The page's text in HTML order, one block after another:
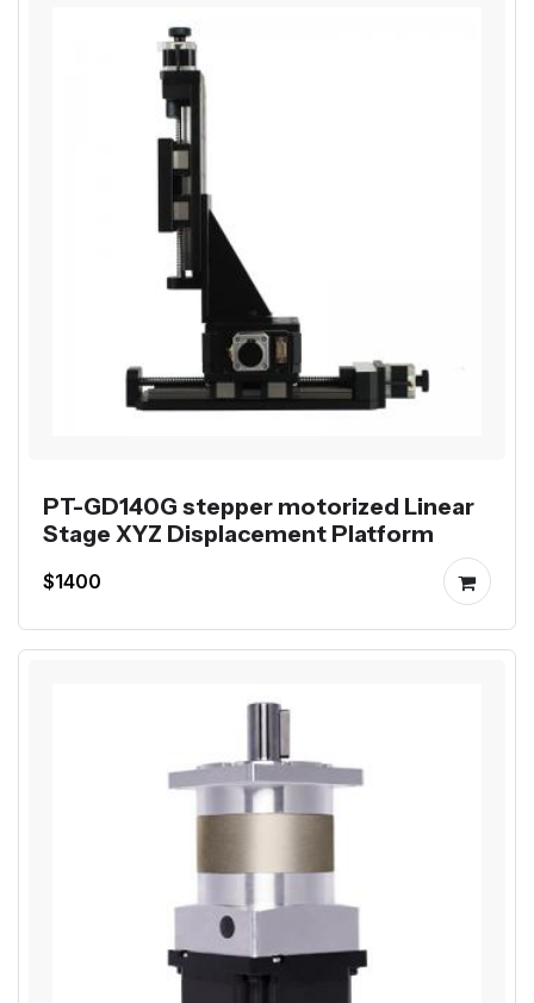
PT-GD140G stepper motorized Linear
Stage XYZ Displacement Platform
$1400